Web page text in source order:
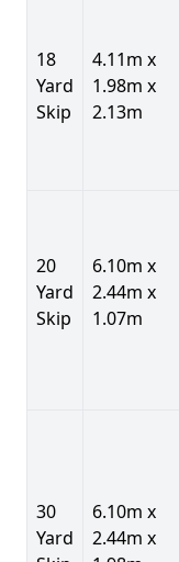
18
Yard
Skip
4.11m x
1.98m x
2.13m
20
Yard
Skip
6.10m x
2.44m x
1.07m
30
Yard
6.10m x
2.44m x